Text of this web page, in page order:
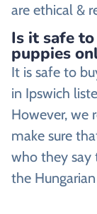
are ethical &
Is it safe
puppies
It is safe to
in Ipswich
However, we
make sure
who they say
the